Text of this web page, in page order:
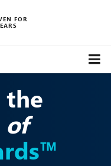
FOR
the
of